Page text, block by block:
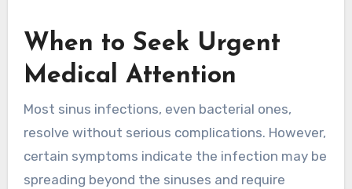
When to Seek Urgent
Medical Attention
Most sinus infections, even bacterial ones,
resolve without serious complications. However,
certain symptoms indicate the infection may be
spreading beyond the sinuses and require